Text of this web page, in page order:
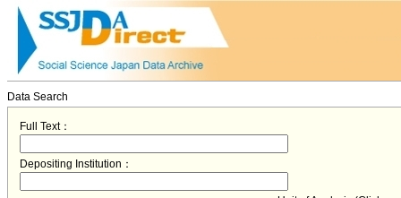
Data Search
Full Text：
Depositing Institution：